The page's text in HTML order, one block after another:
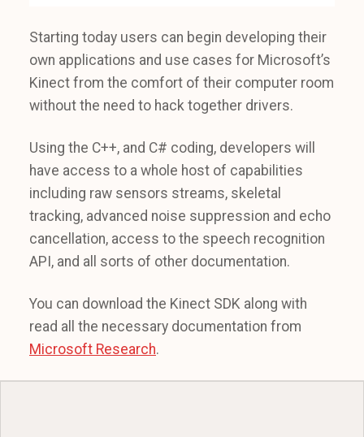
Starting today users can begin developing their
own applications and use cases for Microsoft’s
Kinect from the comfort of their computer room
without the need to hack together drivers.
Using the C++, and C# coding, developers will
have access to a whole host of capabilities
including raw sensors streams, skeletal
tracking, advanced noise suppression and echo
cancellation, access to the speech recognition
API, and all sorts of other documentation.
You can download the Kinect SDK along with
read all the necessary documentation from
Microsoft Research.